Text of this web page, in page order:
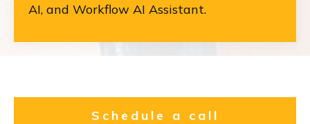
AI, and Workflow AI Assistant.
Schedule a call